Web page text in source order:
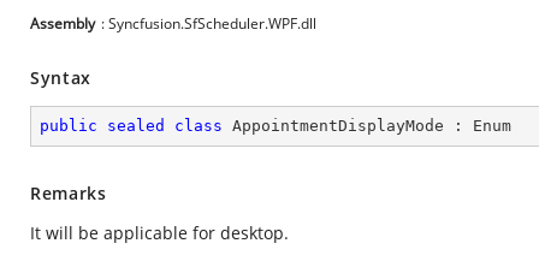
Assembly : Syncfusion.SfScheduler.WPF.dll
Syntax
public sealed class AppointmentDisplayMode : Enum
Remarks
It will be applicable for desktop.